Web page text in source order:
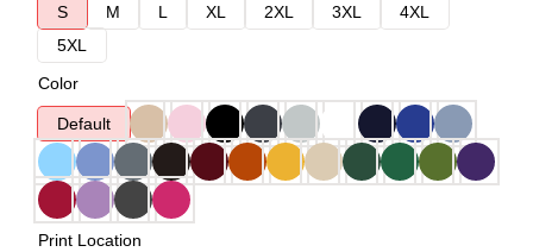
S
M L XL 2XL 3XL
4XL
5XL
Color
Default
Print Location